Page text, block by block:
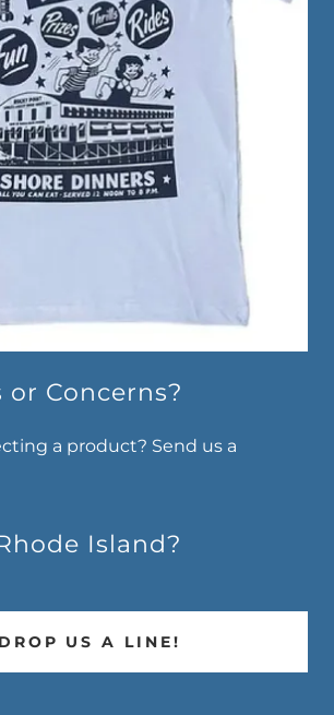
or Concerns?
a product? Send us a
Island?
DROP US A LINE!